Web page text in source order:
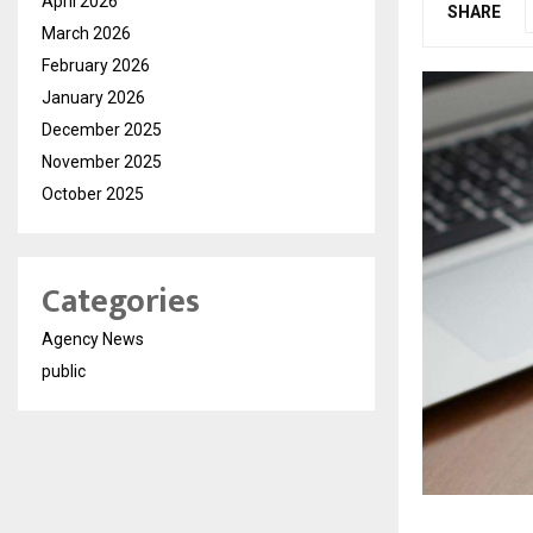
SHARE
March 2026
February 2026
January 2026
December 2025
November 2025
October 2025
Categories
Agency News
public